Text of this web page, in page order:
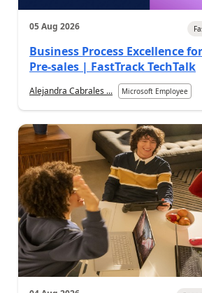
05 Aug 2026
Business Process Excellence
Pre-sales | FastTrack TechTalk
Alejandra Cabrales ... Microsoft Employee